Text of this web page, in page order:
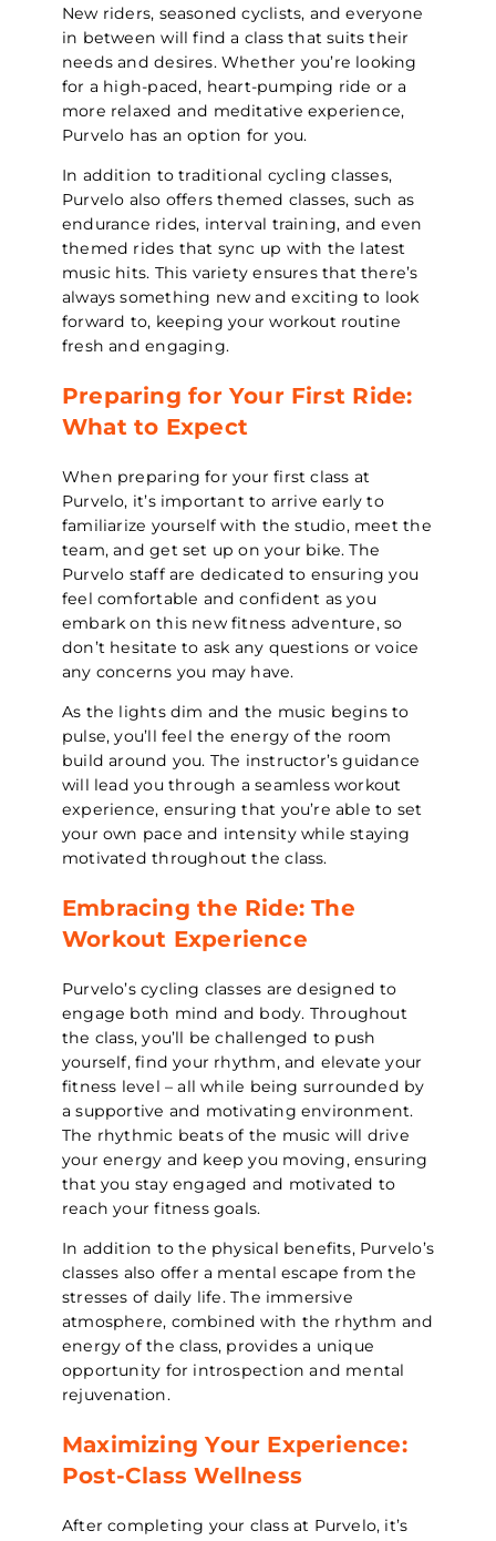
New riders, seasoned cyclists, and everyone
in between will find a class that suits their
needs and desires. Whether you’re looking
for a high-paced, heart-pumping ride or a
more relaxed and meditative experience,
Purvelo has an option for you.
In addition to traditional cycling classes,
Purvelo also offers themed classes, such as
endurance rides, interval training, and even
themed rides that sync up with the latest
music hits. This variety ensures that there’s
always something new and exciting to look
forward to, keeping your workout routine
fresh and engaging.
Preparing for Your First Ride:
What to Expect
When preparing for your first class at
Purvelo, it’s important to arrive early to
familiarize yourself with the studio, meet the
team, and get set up on your bike. The
Purvelo staff are dedicated to ensuring you
feel comfortable and confident as you
embark on this new fitness adventure, so
don’t hesitate to ask any questions or voice
any concerns you may have.
As the lights dim and the music begins to
pulse, you’ll feel the energy of the room
build around you. The instructor’s guidance
will lead you through a seamless workout
experience, ensuring that you’re able to set
your own pace and intensity while staying
motivated throughout the class.
Embracing the Ride: The
Workout Experience
Purvelo’s cycling classes are designed to
engage both mind and body. Throughout
the class, you’ll be challenged to push
yourself, find your rhythm, and elevate your
fitness level – all while being surrounded by
a supportive and motivating environment.
The rhythmic beats of the music will drive
your energy and keep you moving, ensuring
that you stay engaged and motivated to
reach your fitness goals.
In addition to the physical benefits, Purvelo’s
classes also offer a mental escape from the
stresses of daily life. The immersive
atmosphere, combined with the rhythm and
energy of the class, provides a unique
opportunity for introspection and mental
rejuvenation.
Maximizing Your Experience:
Post-Class Wellness
After completing your class at Purvelo, it’s